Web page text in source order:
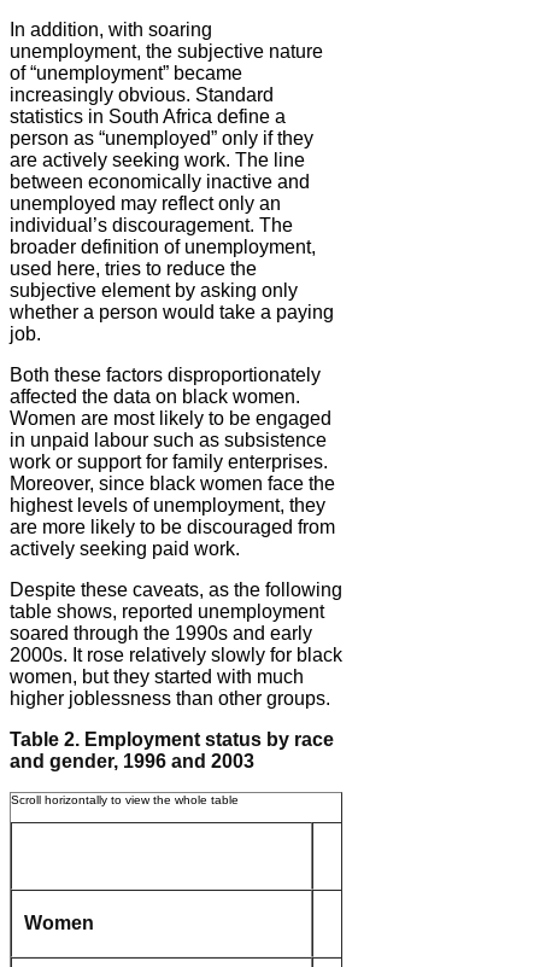
In addition, with soaring
unemployment, the subjective nature
of “unemployment” became
increasingly obvious. Standard
statistics in South Africa define a
person as “unemployed” only if they
are actively seeking work. The line
between economically inactive and
unemployed may reflect only an
individual’s discouragement. The
broader definition of unemployment,
used here, tries to reduce the
subjective element by asking only
whether a person would take a paying
job.
Both these factors disproportionately
affected the data on black women.
Women are most likely to be engaged
in unpaid labour such as subsistence
work or support for family enterprises.
Moreover, since black women face the
highest levels of unemployment, they
are more likely to be discouraged from
actively seeking paid work.
Despite these caveats, as the following
table shows, reported unemployment
soared through the 1990s and early
2000s. It rose relatively slowly for black
women, but they started with much
higher joblessness than other groups.
Table 2. Employment status by race
and gender, 1996 and 2003
Women